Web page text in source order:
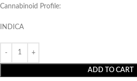
Cannabinoid Profile:
INDICA
ADD TO CART